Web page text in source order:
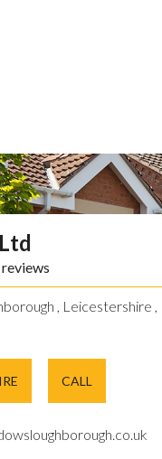
reviews
, Leicestershire ,
CALL